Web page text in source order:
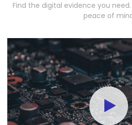
Find the digital evidence you
peace of